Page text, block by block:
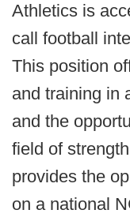
Athletics is
call football
This position
and training in
and the
field of
provides the
on a national